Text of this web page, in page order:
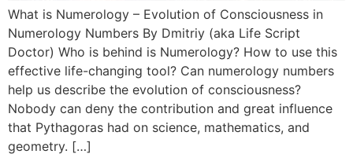
What is Numerology – Evolution of Consciousness in
Numerology Numbers By Dmitriy (aka Life Script
Doctor) Who is behind is Numerology? How to use this
effective life-changing tool? Can numerology numbers
help us describe the evolution of consciousness?
Nobody can deny the contribution and great influence
that Pythagoras had on science, mathematics, and
geometry. […]